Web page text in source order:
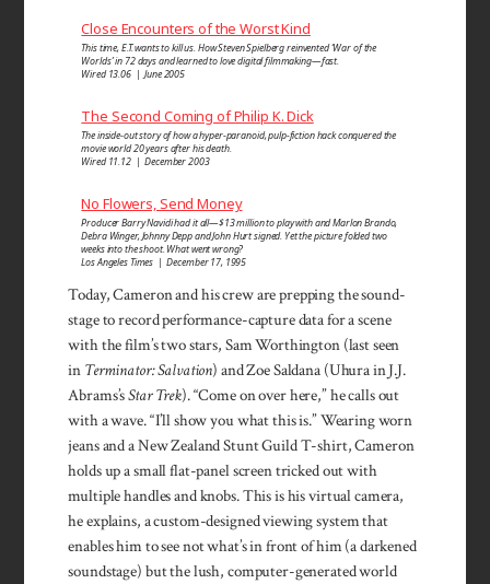
Close Encounters of the Worst Kind
This time, E.T. wants to kill us. How Steven Spielberg reinvented ‘War of the
Worlds’ in 72 days and learned to love digital filmmaking—fast.
Wired 13.06 | June 2005
The Second Coming of Philip K. Dick
The inside-out story of how a hyper-paranoid, pulp-fiction hack conquered the
movie world 20 years after his death.
Wired 11.12 | December 2003
No Flowers, Send Money
Producer Barry Navidi had it all—$13 million to play with and Marlon Brando,
Debra Winger, Johnny Depp and John Hurt signed. Yet the picture folded two
weeks into the shoot. What went wrong?
Los Angeles Times | December 17, 1995
Today, Cam­eron and his crew are prep­ping the sound­
stage to record performance-capture data for a scene
with the film’s two stars, Sam Worth­ing­ton (last seen
in Terminator: Salvation) and Zoe Saldana (Uhura in J.J.
Abrams’sStar Trek). “Come on over here,” he calls out
with a wave. “I’ll show you what this is.” Wear­ing worn
jeans and a New Zea­land Stunt Guild T-shirt, Cameron
holds up a small flat-panel screen tricked out with
multiple han­dles and knobs. This is his vir­tual cam­era,
he ex­plains, a cus­tom-designed viewing system that
enables him to see not what’s in front of him (a dark­ened
sound­stage) but the lush, com­puter-generated world